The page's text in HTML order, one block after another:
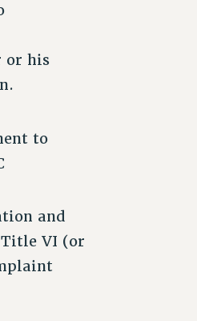
or his
to
and
VI (or